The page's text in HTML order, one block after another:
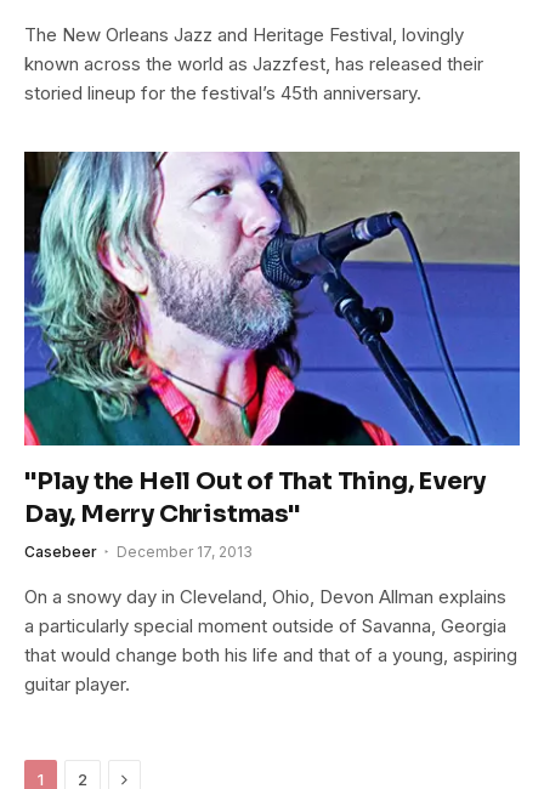
The New Orleans Jazz and Heritage Festival, lovingly
known across the world as Jazzfest, has released their
storied lineup for the festival’s 45th anniversary.
"Play the Hell Out of That Thing, Every
Day, Merry Christmas"
Casebeer December 17, 2013
On a snowy day in Cleveland, Ohio, Devon Allman explains
a particularly special moment outside of Savanna, Georgia
that would change both his life and that of a young, aspiring
guitar player.
1 2 Next